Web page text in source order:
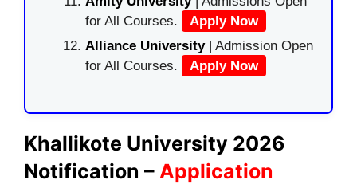
for All Courses.
Apply Now
Alliance University | Admission Open
for All Courses.
Apply Now
Khallikote University 2026
Notification – Application